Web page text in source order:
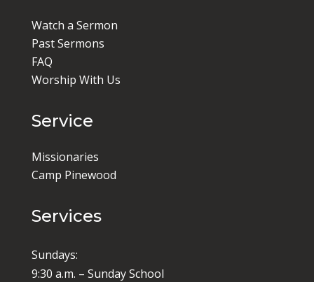
Watch a Sermon
Past Sermons
FAQ
Worship With Us
Service
Missionaries
Camp Pinewood
Services
Sundays:
9:30 a.m. – Sunday School